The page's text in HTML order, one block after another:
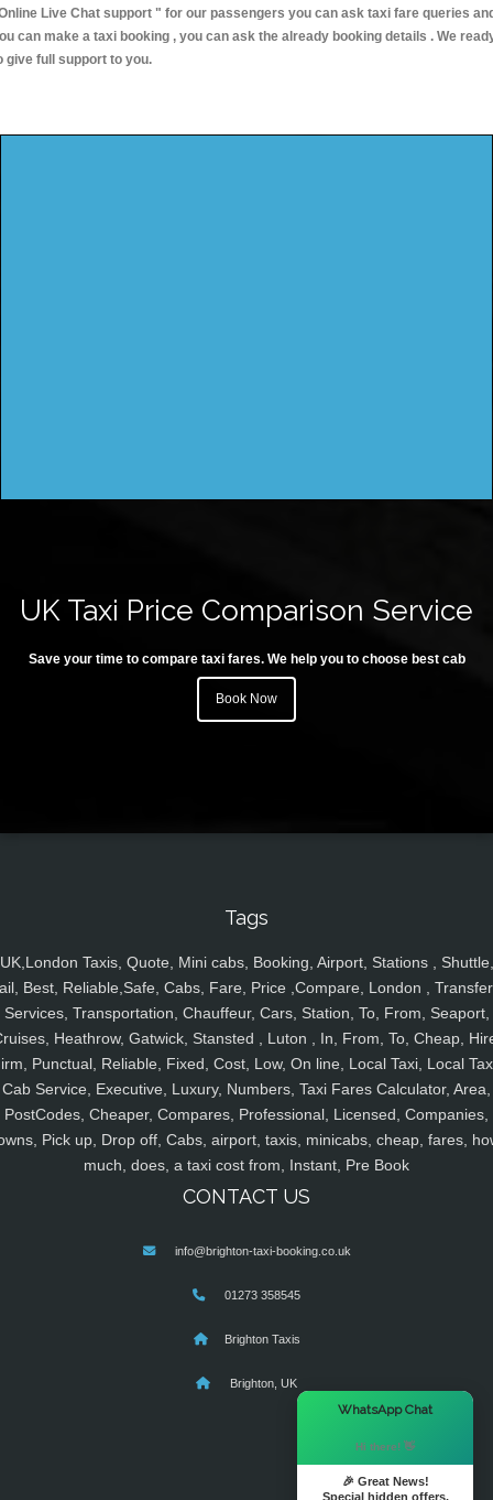
Live Chat support " for our passengers you can ask taxi fare queries
can make a taxi booking , you can ask the already booking details . We
give full support to you.
UK Taxi Price Comparison Service
Save your time to compare taxi fares. We help you to choose best cab
Book Now
Tags
UK,London Taxis, Quote, Mini cabs, Booking, Airport, Stations , Shuttle,
Best, Reliable,Safe, Cabs, Fare, Price ,Compare, London ,
Services, Transportation, Chauffeur, Cars, Station, To, From, Seaport,
Heathrow, Gatwick, Stansted , Luton , In, From, To, Cheap,
Punctual, Reliable, Fixed, Cost, Low, On line, Local Taxi, Local
Cab Service, Executive, Luxury, Numbers, Taxi Fares Calculator, Area,
PostCodes, Cheaper, Compares, Professional, Licensed, Companies,
Pick up, Drop off, Cabs, airport, taxis, minicabs, cheap, fares,
much, does, a taxi cost from, Instant, Pre Book
CONTACT US
info@brighton-taxi-booking.co.uk
01273 358545
Brighton Taxis
Brighton, UK
WhatsApp Chat
Hi there! 👋
🎉 Great News!
Special hidden offers.